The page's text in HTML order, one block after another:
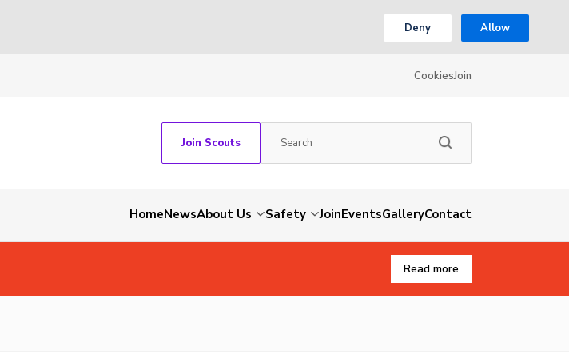
Deny Allow
CookiesJoin
Join Scouts
HomeNewsAbout Us Safety JoinEventsGalleryContact
Read more